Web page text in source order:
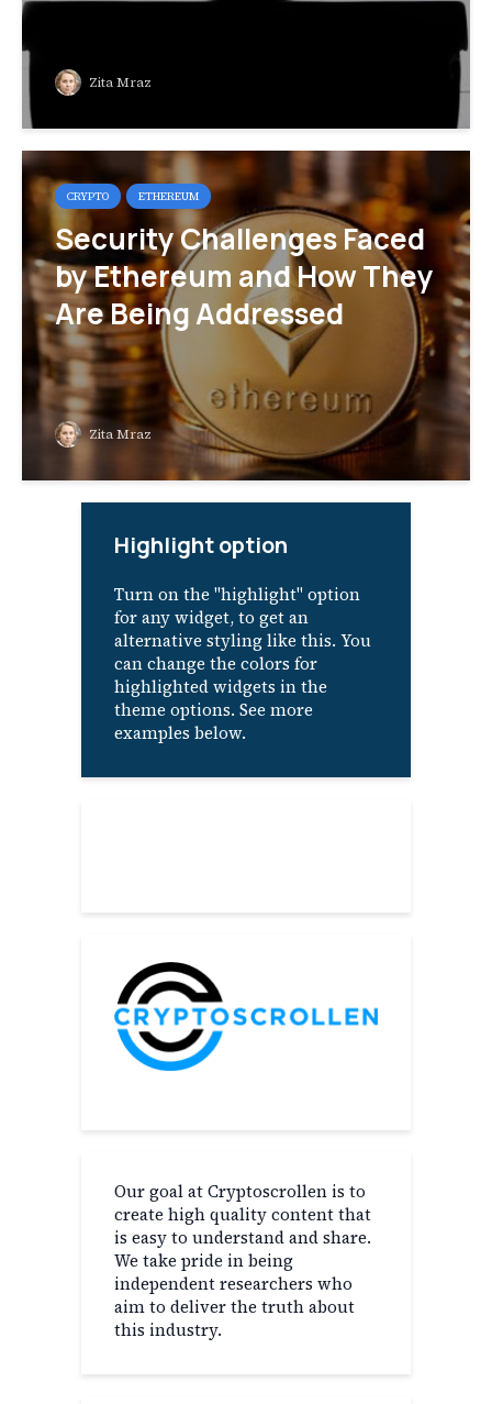
Zita Mraz
CRYPTO ETHEREUM
Security Challenges Faced
by Ethereum and How They
Are Being Addressed
Zita Mraz
Highlight option
Turn on the "highlight" option
for any widget, to get an
alternative styling like this. You
can change the colors for
highlighted widgets in the
theme options. See more
examples below.
Our goal at Cryptoscrollen is to
create high quality content that
is easy to understand and share.
We take pride in being
independent researchers who
aim to deliver the truth about
this industry.